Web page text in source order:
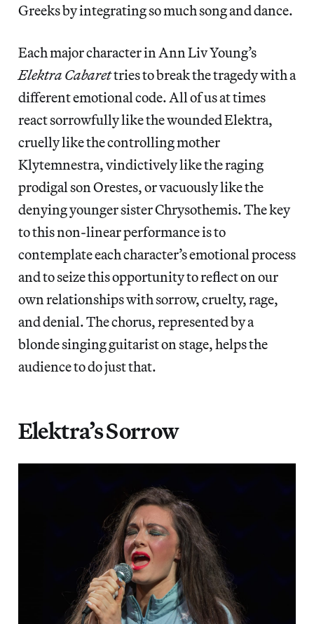
Greeks by integrating so much song and dance.
Each major character in Ann Liv Young’s
Elektra Cabarettries to break the tragedy with a
different emotional code. All of us at times
react sorrowfully like the wounded Elektra,
cruelly like the controlling mother
Klytemnestra, vindictively like the raging
prodigal son Orestes, or vacuously like the
denying younger sister Chrysothemis. The key
to this non-linear performance is to
contemplate each character’s emotional process
and to seize this opportunity to reflect on our
own relationships with sorrow, cruelty, rage,
and denial. The chorus, represented by a
blonde singing guitarist on stage, helps the
audience todo just that.
Elektra’s Sorrow